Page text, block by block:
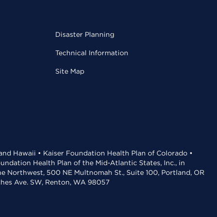
Disaster Planning
Technical Information
Site Map
Hawaii • Kaiser Foundation Health Plan of Colorado •
Health Plan of the Mid-Atlantic States, Inc., in
Northwest, 500 NE Multnomah St., Suite 100, Portland, OR
Ave. SW, Renton, WA 98057